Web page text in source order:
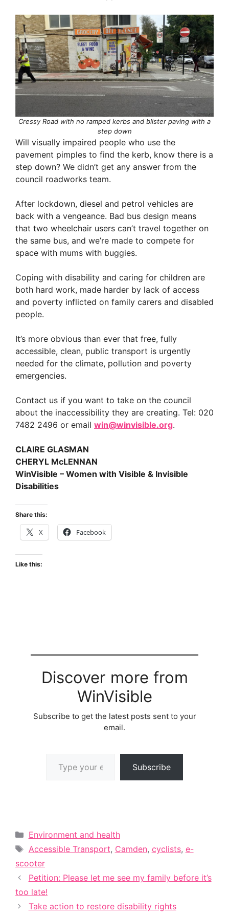
Cressy Road with no ramped kerbs and blister paving with a
step down
Will visually impaired people who use the
pavement pimples to find the kerb, know there is a
step down? We didn’t get any answer from the
council roadworks team.
After lockdown, diesel and petrol vehicles are
back with a vengeance. Bad bus design means
that two wheelchair users can’t travel together on
the same bus, and we’re made to compete for
space with mums with buggies.
Coping with disability and caring for children are
both hard work, made harder by lack of access
and poverty inflicted on family carers and disabled
people.
It’s more obvious than ever that free, fully
accessible, clean, public transport is urgently
needed for the climate, pollution and poverty
emergencies.
Contact us if you want to take on the council
about the inaccessibility they are creating. Tel: 020
7482 2496 or email win@winvisible.org.
CLAIRE GLASMAN
CHERYL McLENNAN
WinVisible – Women with Visible & Invisible
Disabilities
Share this:
X Facebook
Like this:
Discover more from
WinVisible
Subscribe to get the latest posts sent to your
email.
Subscribe
Categories
Environment and health
Tags
Accessible Transport, Camden, cyclists, e-
scooter
Petition: Please let me see my family before it’s
too late!
Take action to restore disability rights